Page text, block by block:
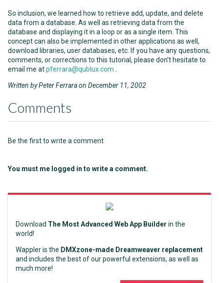
So inclusion, we learned how to retrieve add, update, and delete
data from a database. As well as retrieving data from the
database and displaying it in a loop or as a single item. This
concept can also be implemented in other applications as well,
download libraries, user databases, etc. If you have any questions,
comments, or corrections to this tutorial, please don't hesitate to
email me atpferrara@qublux.com
Written by Peter Ferrara on December 11, 2002
Comments
Be the first to write a comment
You must me logged in to write a comment.
Download The Most Advanced Web App Builder in the
world!
Wappler is the DMXzone-made Dreamweaver replacement
and includes the best of our powerful extensions, as well as
much more!